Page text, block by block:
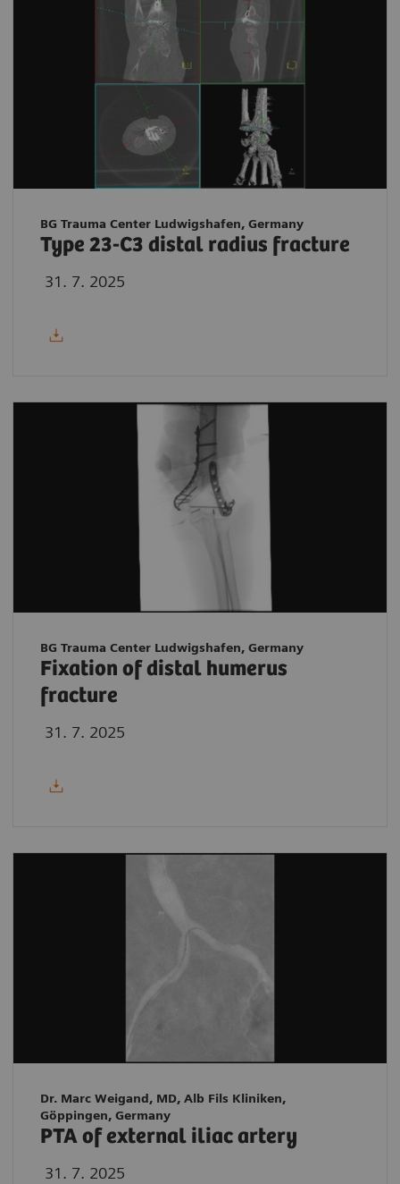
BG Trauma Center Ludwigshafen, Germany
Type 23-C3 distal radius fracture
31. 7. 2025
BG Trauma Center Ludwigshafen, Germany
Fixation of distal humerus
fracture
31. 7. 2025
Dr. Marc Weigand, MD, Alb Fils Kliniken,
Göppingen, Germany
PTA of external iliac artery
31. 7. 2025